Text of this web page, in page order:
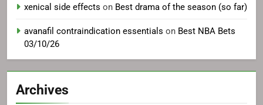
xenical side effects on Best drama of the season (so far)
avanafil contraindication essentials on Best NBA Bets
03/10/26
Archives